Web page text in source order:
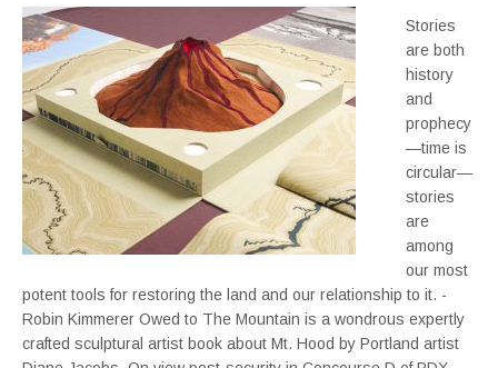
Stories
are both
history
and
prophecy
—time is
circular—
stories
are
among
our most
potent tools for restoring the land and our relationship to it. -
Robin Kimmerer Owed to The Mountain is a wondrous expertly
crafted sculptural artist book about Mt. Hood by Portland artist